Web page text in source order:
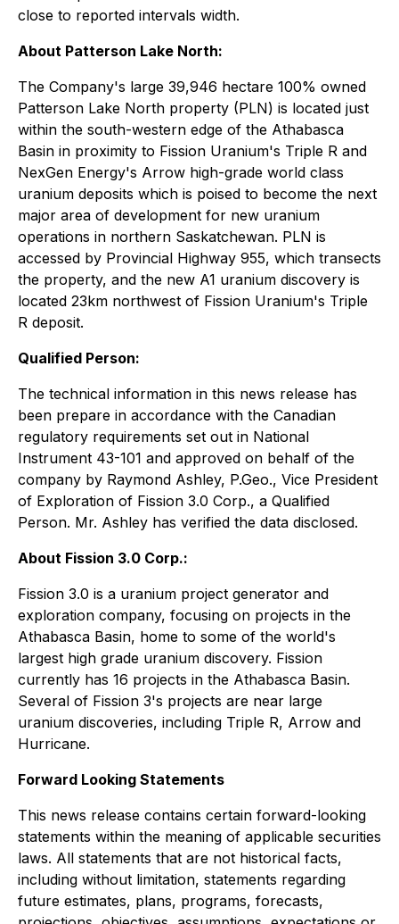
close to reported intervals width.
About Patterson Lake North:
The Company's large 39,946 hectare 100% owned
Patterson Lake North property (PLN) is located just
within the south-western edge of the Athabasca
Basin in proximity to Fission Uranium's Triple R and
NexGen Energy's Arrow high-grade world class
uranium deposits which is poised to become the next
major area of development for new uranium
operations in northern Saskatchewan. PLN is
accessed by Provincial Highway 955, which transects
the property, and the new A1 uranium discovery is
located 23km northwest of Fission Uranium's Triple
R deposit.
Qualified Person:
The technical information in this news release has
been prepare in accordance with the Canadian
regulatory requirements set out in National
Instrument 43-101 and approved on behalf of the
company by Raymond Ashley, P.Geo., Vice President
of Exploration of Fission 3.0 Corp., a Qualified
Person. Mr. Ashley has verified the data disclosed.
About Fission 3.0 Corp.:
Fission 3.0 is a uranium project generator and
exploration company, focusing on projects in the
Athabasca Basin, home to some of the world's
largest high grade uranium discovery. Fission
currently has 16 projects in the Athabasca Basin.
Several of Fission 3's projects are near large
uranium discoveries, including Triple R, Arrow and
Hurricane.
Forward Looking Statements
This news release contains certain forward-looking
statements within the meaning of applicable securities
laws. All statements that are not historical facts,
including without limitation, statements regarding
future estimates, plans, programs, forecasts,